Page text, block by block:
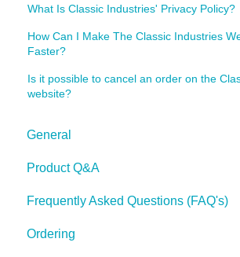
What Is Classic Industries' Privacy Policy?
How Can I Make The Classic Industries
Faster?
Is it possible to cancel an order on the
website?
General
Product Q&A
Tech Tips
Frequently Asked Questions (FAQ's)
Shipping
Ordering